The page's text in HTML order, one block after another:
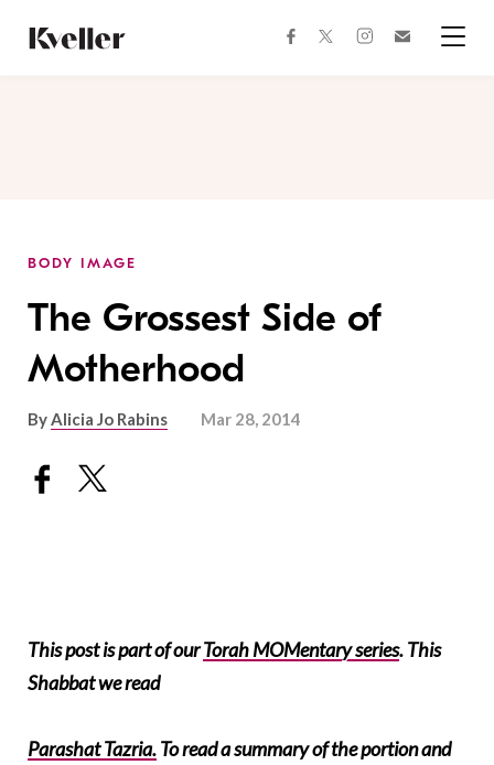
Content
Footer
facebooktwitterinstagram
BODY IMAGE
The Grossest Side of
Motherhood
ByAlicia Jo Rabins Mar 28, 2014
This post is part of ourTorah MOMentary series. This
Shabbat we read
Parashat Tazria.To read a summary of the portion and